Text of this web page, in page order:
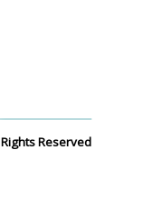
Reserved